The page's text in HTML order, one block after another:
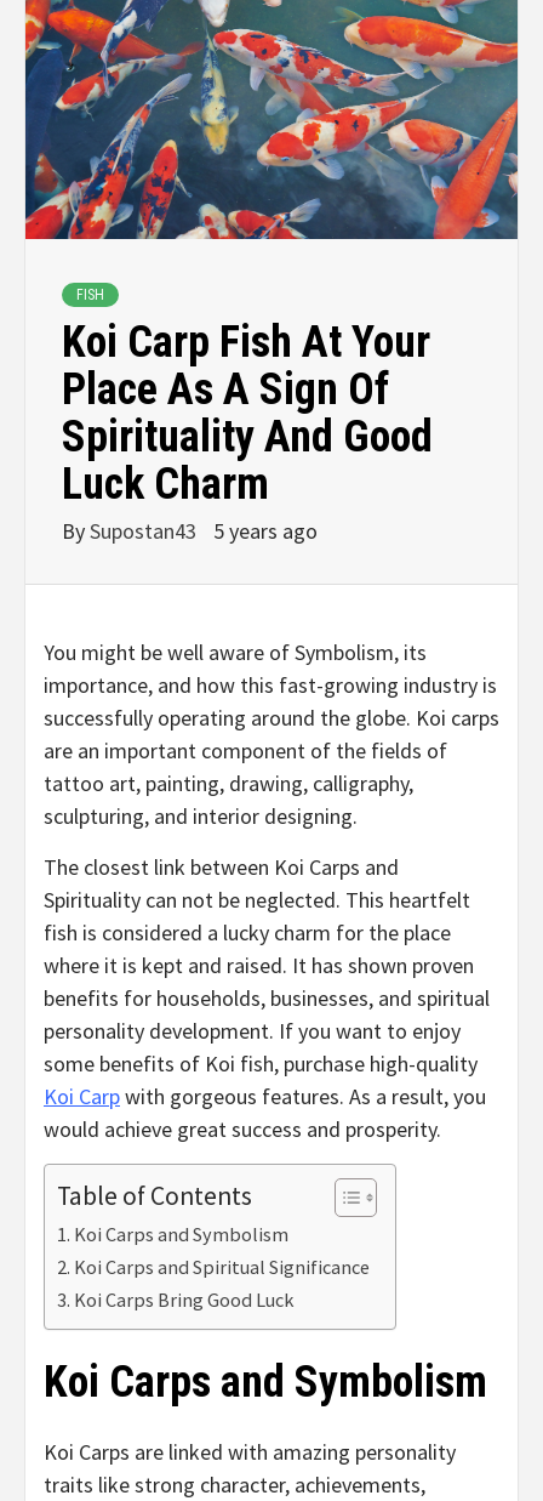
FISH
Koi Carp Fish At Your
Place As A Sign Of
Spirituality And Good
Luck Charm
BySupostan43 5 years ago
You might be well aware of Symbolism, its
importance, and how this fast-growing industry is
successfully operating around the globe. Koi carps
are an important component of the fields of
tattoo art, painting, drawing, calligraphy,
sculpturing, and interior designing.
The closest link between Koi Carps and
Spirituality can not be neglected. This heartfelt
fish is considered a lucky charm for the place
where it is kept and raised. It has shown proven
benefits for households, businesses, and spiritual
personality development. If you want to enjoy
some benefits of Koi fish, purchase high-quality
Koi Carpwith gorgeous features. As a result, you
would achieve great success and prosperity.
Table of Contents
Koi Carps and Symbolism
Koi Carps and Spiritual Significance
Koi Carps Bring Good Luck
Koi Carps and Symbolism
Koi Carps are linked with amazing personality
traits like strong character, achievements,